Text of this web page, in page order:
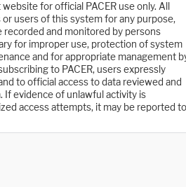
for official PACER use only. All
users of this system for any purpose,
recorded and monitored by persons
for improper use, protection of system
and for appropriate management
to PACER, users expressly
to official access to data reviewed and
If evidence of unlawful activity is
access attempts, it may be reported to